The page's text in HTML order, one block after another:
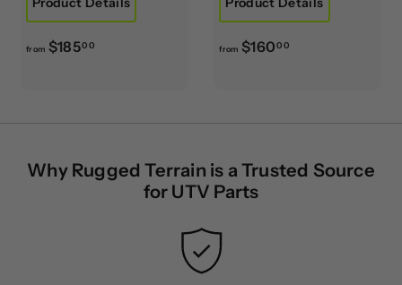
from $18500f
8
from $160 00
6
Why Rugged Terrain is a Trusted Source
for UTV Parts